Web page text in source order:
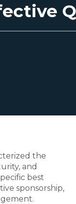
the
and
best
sponsorship,